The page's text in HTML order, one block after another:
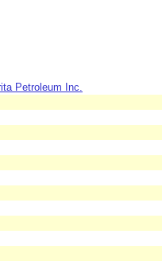
Petroleum Inc.